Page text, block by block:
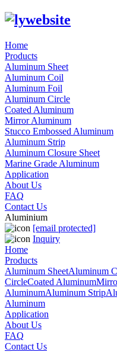
Home
Products
Aluminum Sheet
Aluminum Coil
Aluminum Foil
Aluminum Circle
Coated Aluminum
Mirror Aluminum
Stucco Embossed Aluminum
Aluminum Strip
Aluminum Closure Sheet
Marine Grade Aluminum
Application
About Us
FAQ
Contact Us
Aluminium
[email protected]
Inquiry
Home
Products
Aluminum SheetAluminum
CircleCoated Aluminum
AluminumAluminum Strip
Aluminum
Application
About Us
FAQ
Contact Us